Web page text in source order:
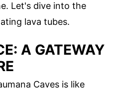
Let's dive into the
lava tubes.
A GATEWAY
Caves is like